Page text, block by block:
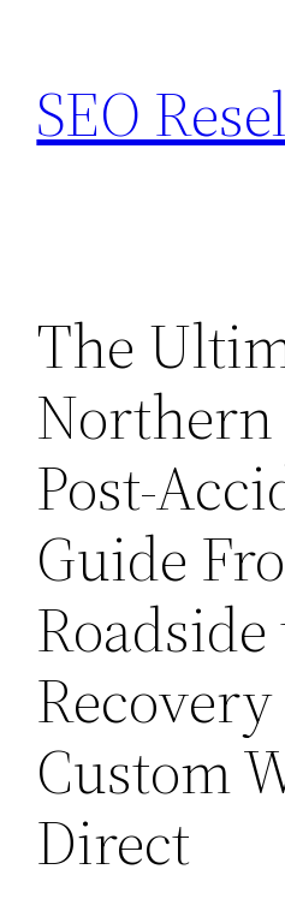
content
SEO
The
Post-
Guide
Roadside
Custom
Direct